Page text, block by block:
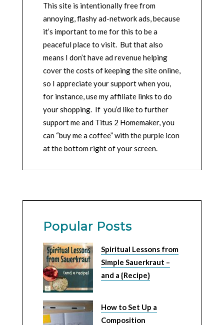
This site is intentionally free from
annoying, flashy ad-network ads, because
it’s important to me for this to be a
peaceful place to visit. But that also
means I don’t have ad revenue helping
cover the costs of keeping the site online,
so I appreciate your support when you,
for instance, use my affiliate links to do
your shopping. If you’d like to further
support me and Titus 2 Homemaker, you
can “buy me a coffee” with the purple icon
at the bottom right of your screen.
Popular Posts
Spiritual Lessons from
Simple Sauerkraut –
and a {Recipe}
How to Set Up a
Composition